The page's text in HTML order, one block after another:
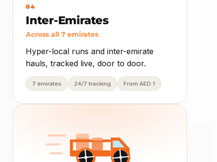
04
Inter-Emirates
Across all 7 emirates
Hyper-local runs and inter-emirate
hauls, tracked live, door to door.
7 emirates 24/7 tracking From AED 1